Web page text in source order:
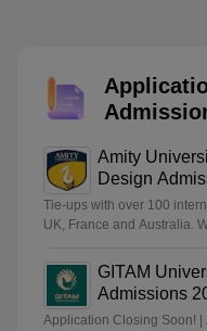
Test
PDFCEED Syllabus PDF
Amity
Design
2026
Tie-ups with over 100
UK, France and Australia.
GITAM
Admissions
Application Closing Soon! |